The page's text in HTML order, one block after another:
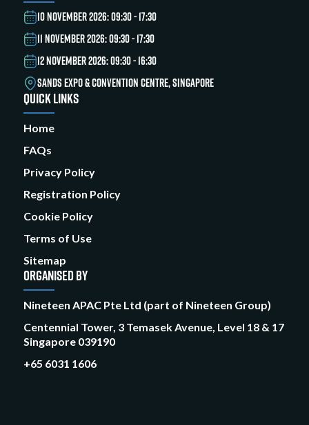
10 NOVEMBER 2026: 09:30 - 17:30
11 NOVEMBER 2026: 09:30 - 17:30
12 NOVEMBER 2026: 09:30 - 16:30
SANDS EXPO & CONVENTION CENTRE, SINGAPORE
QUICK LINKS
Home
FAQs
Privacy Policy
Registration Policy
Cookie Policy
Terms of Use
Sitemap
ORGANISED BY
Nineteen APAC Pte Ltd (part of Nineteen Group)
Centennial Tower, 3 Temasek Avenue, Level 18 & 17
Singapore 039190
+65 6031 1606